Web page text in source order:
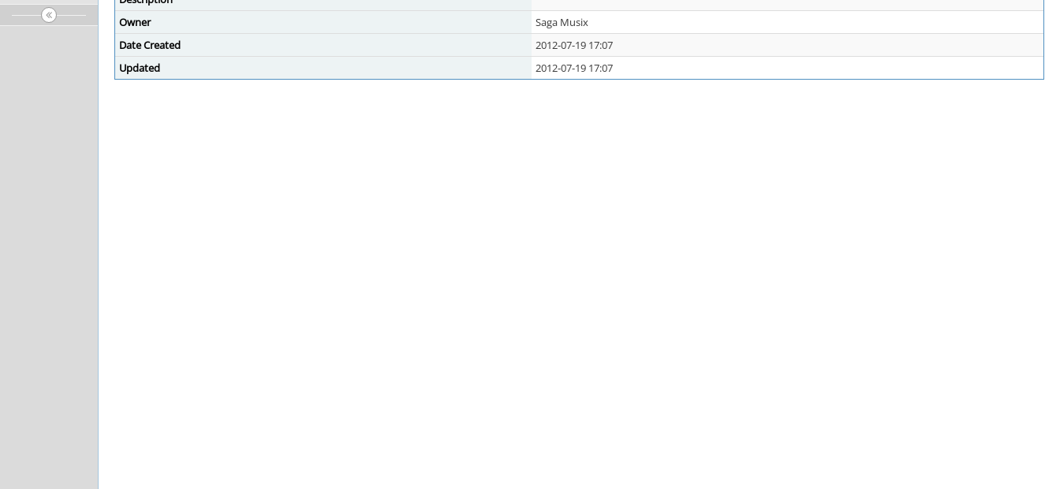
Owner
Saga Musix
Date Created
2012-07-19 17:07
Updated
2012-07-19 17:07